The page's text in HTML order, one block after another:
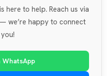
to help. Reach us via
we’re happy to connect